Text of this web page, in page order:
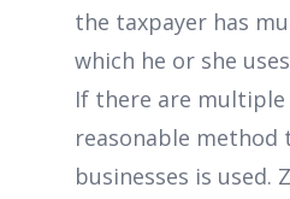
the taxpayer has
which he or she
If there are multiple
reasonable method
businesses is used.